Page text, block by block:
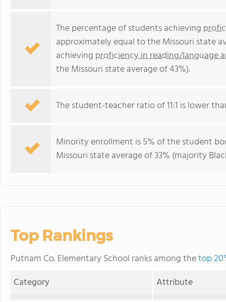
The percentage of students achieving
approximately equal to the Missouri state
achieving proficiency in reading/language
the Missouri state average of 43%).
The student-teacher ratio of 11:1 is lower
Minority enrollment is 5% of the student
Missouri state average of 33% (majority
Top Rankings
Putnam Co. Elementary School ranks among thetop
Category
Attribute